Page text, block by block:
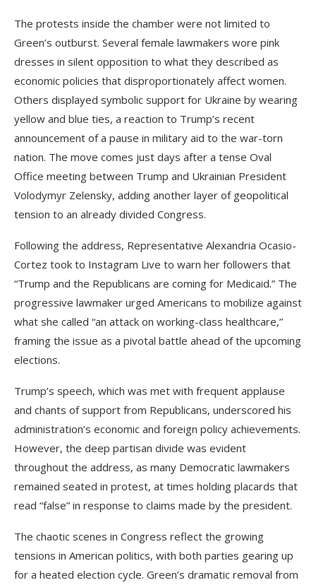
The protests inside the chamber were not limited to
Green’s outburst. Several female lawmakers wore pink
dresses in silent opposition to what they described as
economic policies that disproportionately affect women.
Others displayed symbolic support for Ukraine by wearing
yellow and blue ties, a reaction to Trump’s recent
announcement of a pause in military aid to the war-torn
nation. The move comes just days after a tense Oval
Office meeting between Trump and Ukrainian President
Volodymyr Zelensky, adding another layer of geopolitical
tension to an already divided Congress.
Following the address, Representative Alexandria Ocasio-
Cortez took to Instagram Live to warn her followers that
“Trump and the Republicans are coming for Medicaid.” The
progressive lawmaker urged Americans to mobilize against
what she called “an attack on working-class healthcare,”
framing the issue as a pivotal battle ahead of the upcoming
elections.
Trump’s speech, which was met with frequent applause
and chants of support from Republicans, underscored his
administration’s economic and foreign policy achievements.
However, the deep partisan divide was evident
throughout the address, as many Democratic lawmakers
remained seated in protest, at times holding placards that
read “false” in response to claims made by the president.
The chaotic scenes in Congress reflect the growing
tensions in American politics, with both parties gearing up
for a heated election cycle. Green’s dramatic removal from